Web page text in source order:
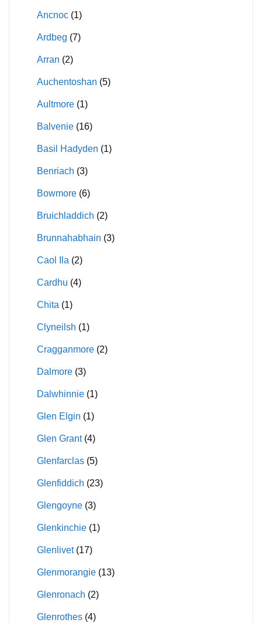
Ancnoc (1)
Ardbeg (7)
Arran (2)
Auchentoshan (5)
Aultmore (1)
Balvenie (16)
Basil Hadyden (1)
Benriach (3)
Bowmore (6)
Bruichladdich (2)
Brunnahabhain (3)
Caol Ila (2)
Cardhu (4)
Chita (1)
Clyneilsh (1)
Cragganmore (2)
Dalmore (3)
Dalwhinnie (1)
Glen Elgin (1)
Glen Grant (4)
Glenfarclas (5)
Glenfiddich (23)
Glengoyne (3)
Glenkinchie (1)
Glenlivet (17)
Glenmorangie (13)
Glenronach (2)
Glenrothes (4)